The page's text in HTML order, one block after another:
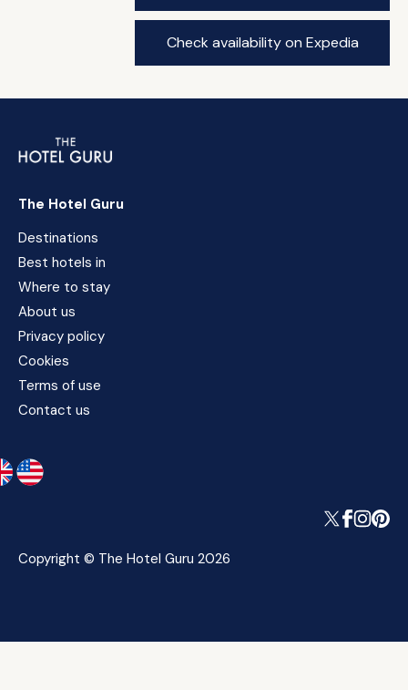
Check availability on Expedia
The Hotel Guru
Destinations
Best hotels in
Where to stay
About us
Privacy policy
Cookies
Terms of use
Contact us
Copyright © The Hotel Guru 2026